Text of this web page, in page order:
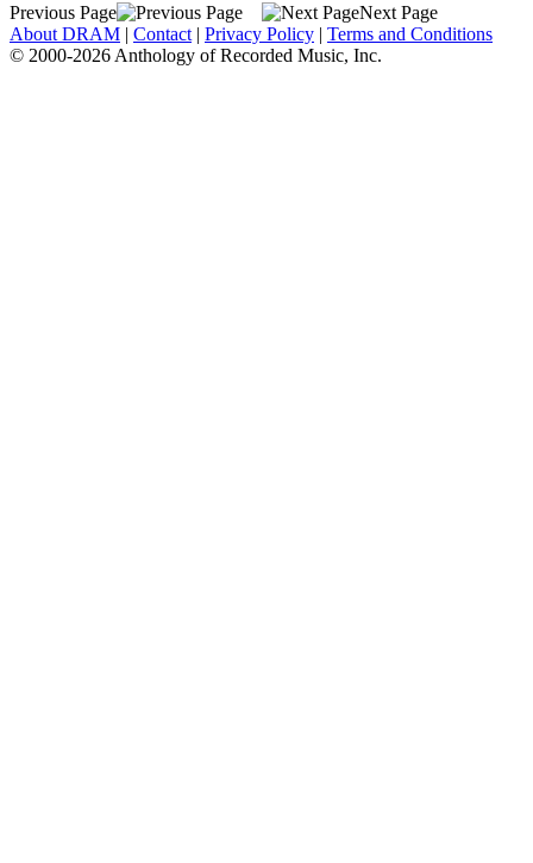
Previous Page
Next Page
About DRAM | Contact | Privacy Policy | Terms and Conditions
© 2000-2026 Anthology of Recorded Music, Inc.